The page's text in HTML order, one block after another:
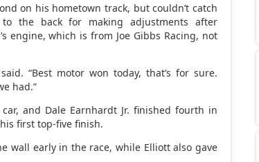
on his hometown track, but couldn’t catch
to the back for making adjustments after
engine, which is from Joe Gibbs Racing, not
“Best motor won today, that’s for sure.
had.”
and Dale Earnhardt Jr. finished fourth in
first top-five finish.
wall early in the race, while Elliott also gave